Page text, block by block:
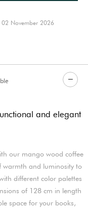
02 November 2026
and elegant
our mango wood coffee
warmth and luminosity to
different color palettes
of 128 cm in length
space for your books,